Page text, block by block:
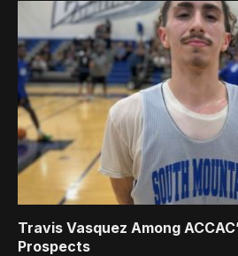
Travis Vasquez Among
Prospects